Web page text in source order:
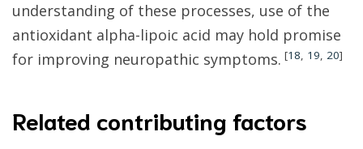
understanding of these processes, use of the
antioxidant alpha-lipoic acid may hold promise
for improving neuropathic symptoms. [18, 19, 20]
Related contributing factors